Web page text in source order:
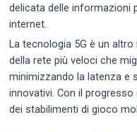
delicata delle informazioni
internet.
La tecnologia 5G è un
della rete più veloci che
minimizzando la latenza e
innovativi. Con il
dei stabilimenti di gioco